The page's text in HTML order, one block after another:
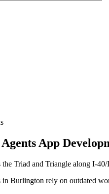
App
Triad and Triangle along I-
in Burlington rely on outdated